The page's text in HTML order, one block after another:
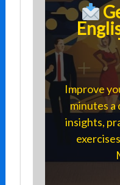
Improve
minutes a
insights,